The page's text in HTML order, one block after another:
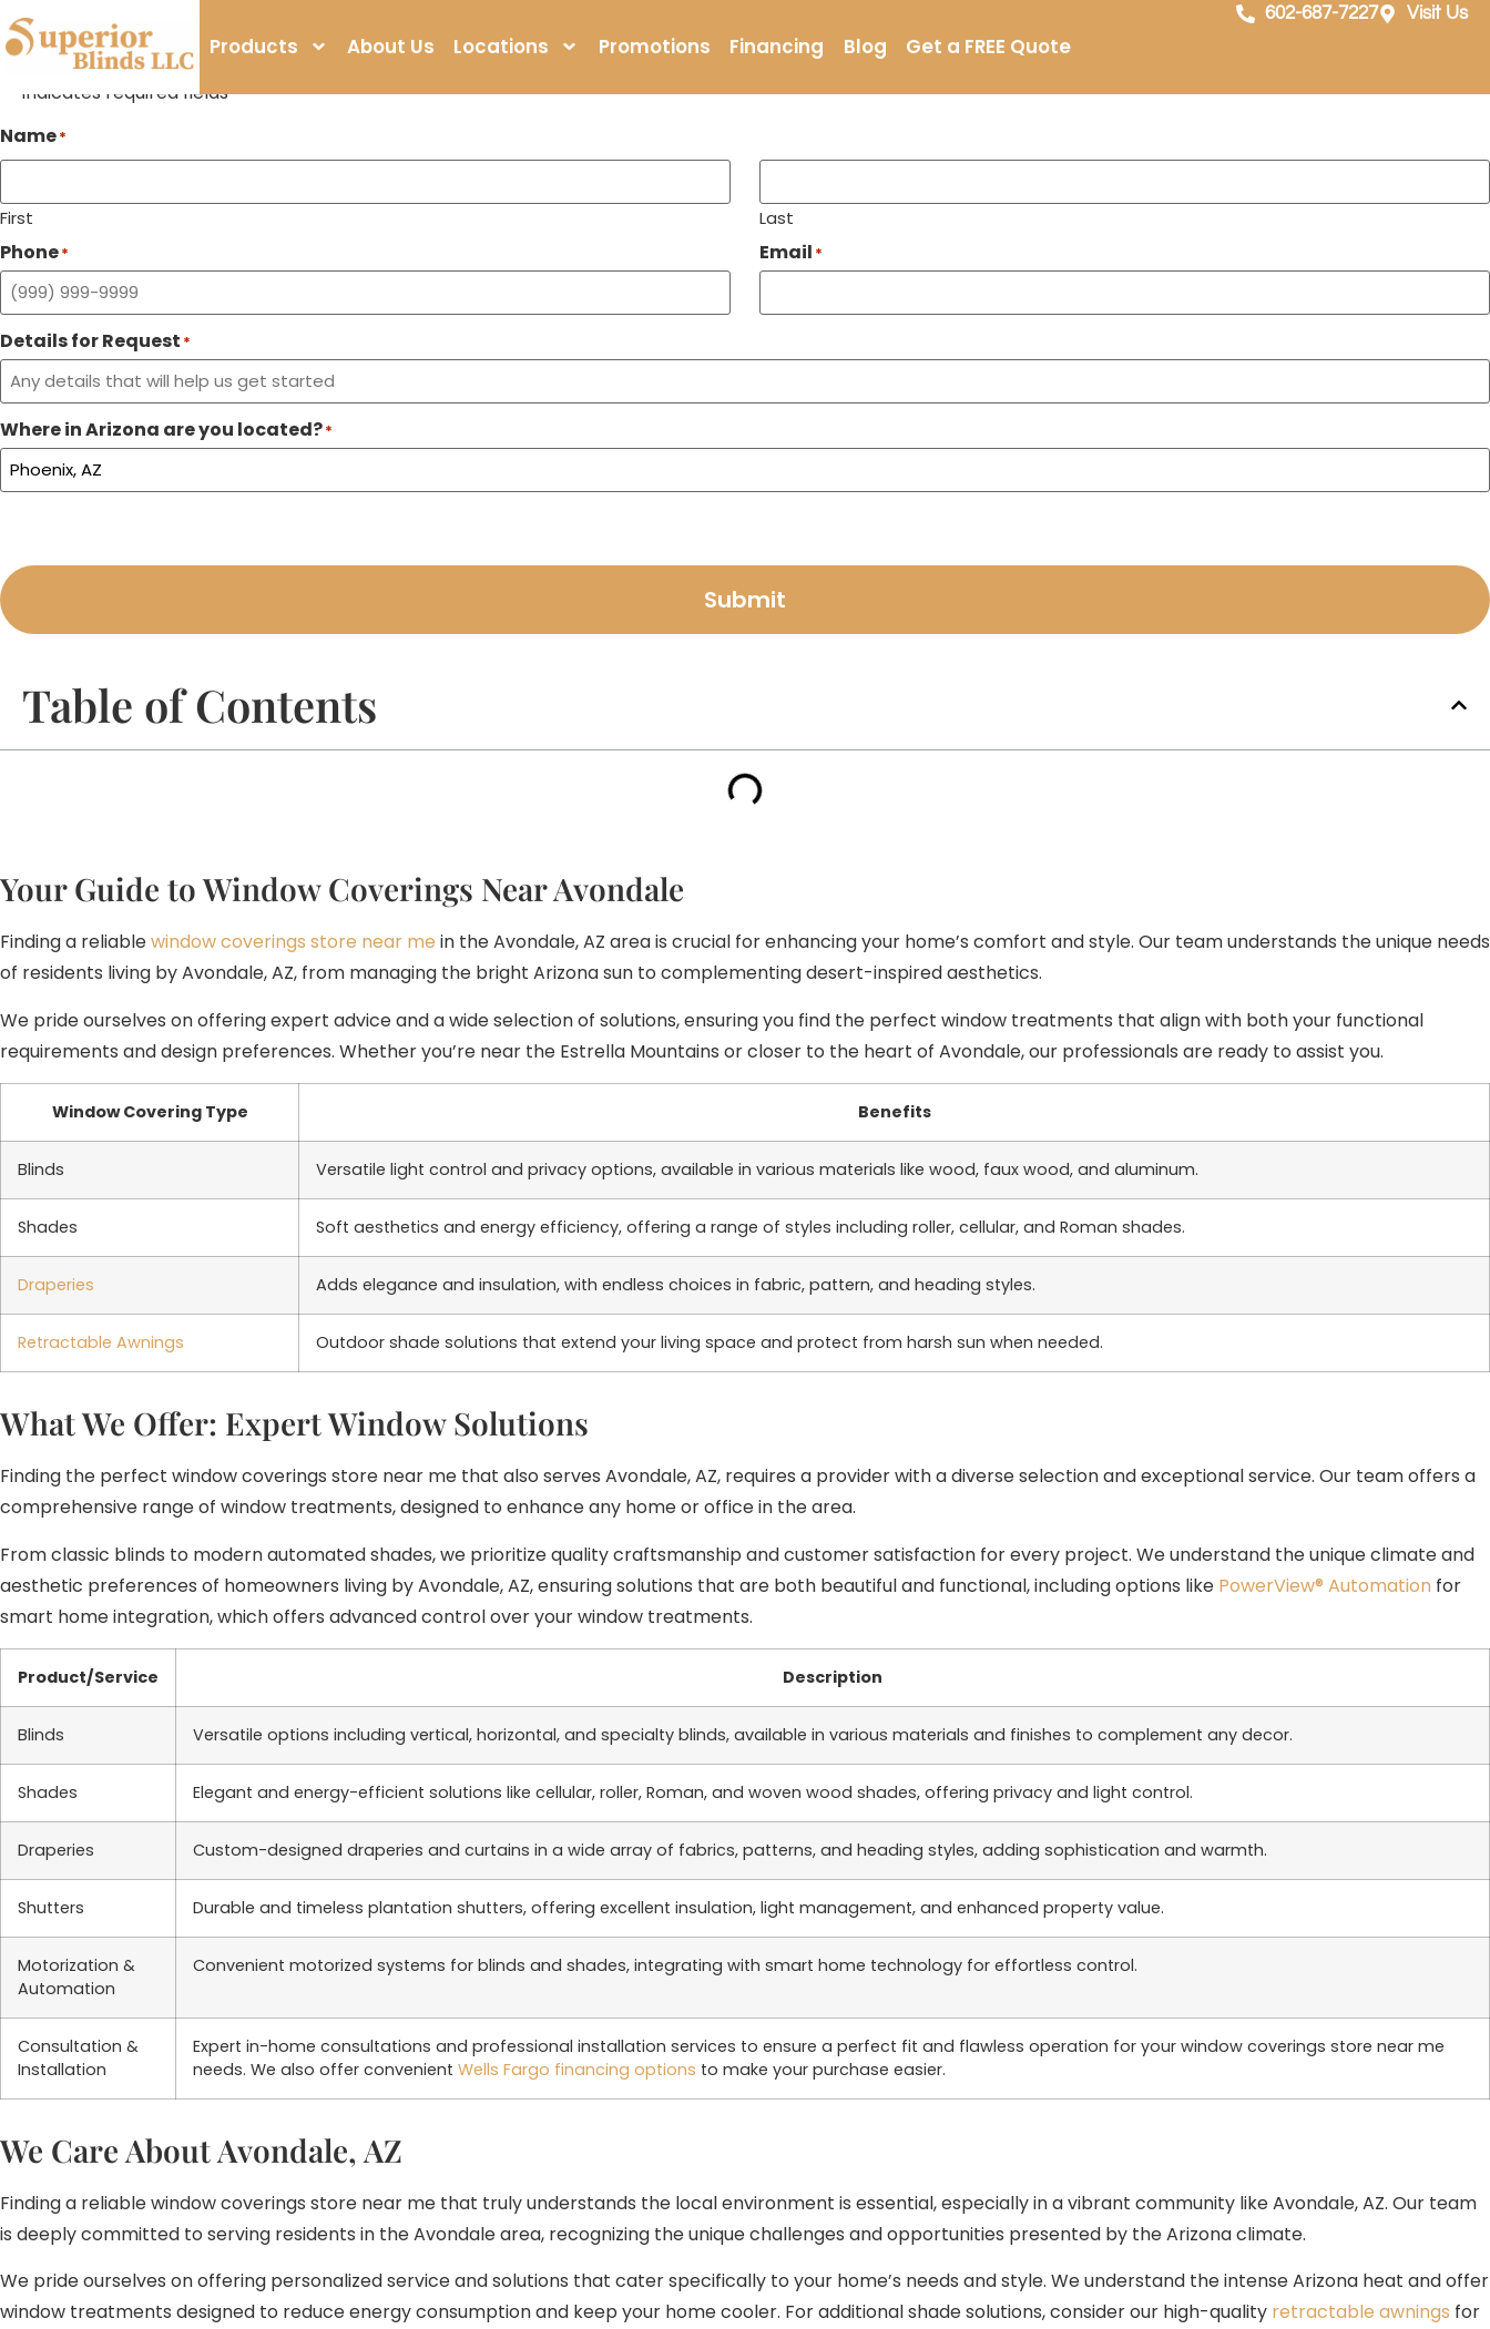
Products About Us Locations Promotions Financing Blog Get a FREE Quote
602-687-7227 Visit Us
Window Coverings Store Near Me in Avondale, AZ
Call Us
Visit Us
" indicates required fields
Name*
First Last
Phone* Email *
Details for Request *
Where in Arizona are you located?*
Submit
Table of Contents
Your Guide to Window Coverings Near Avondale
Finding a reliablewindow coverings store near me in the Avondale, AZ area is crucial for enhancing your home’s comfort and style. Our team understands the unique needs
of residents living by Avondale, AZ, from managing the bright Arizona sun to complementing desert-inspired aesthetics.
We pride ourselves on offering expert advice and a wide selection of solutions, ensuring you find the perfect window treatments that align with both your functional
requirements and design preferences. Whether you’re near the Estrella Mountains or closer to the heart of Avondale, our professionals are ready to assist you.
Window Covering Type Benefits
Blinds Versatile light control and privacy options, available in various materials like wood, faux wood, and aluminum.
Shades Soft aesthetics and energy efficiency, offering a range of styles including roller, cellular, and Roman shades.
Draperies Adds elegance and insulation, with endless choices in fabric, pattern, and heading styles.
Retractable Awnings Outdoor shade solutions that extend your living space and protect from harsh sun when needed.
What We Offer: Expert Window Solutions
Finding the perfect window coverings store near me that also serves Avondale, AZ, requires a provider with a diverse selection and exceptional service. Our team offers a
comprehensive range of window treatments, designed to enhance any home or office in the area.
From classic blinds to modern automated shades, we prioritize quality craftsmanship and customer satisfaction for every project. We understand the unique climate and
aesthetic preferences of homeowners living by Avondale, AZ, ensuring solutions that are both beautiful and functional, including options like PowerView® Automation for
smart home integration, which offers advanced control over your window treatments.
Product/Service Description
Blinds Versatile options including vertical, horizontal, and specialty blinds, available in various materials and finishes to complement any decor.
Shades Elegant and energy-efficient solutions like cellular, roller, Roman, and woven wood shades, offering privacy and light control.
Draperies Custom-designed draperies and curtains in a wide array of fabrics, patterns, and heading styles, adding sophistication and warmth.
Shutters Durable and timeless plantation shutters, offering excellent insulation, light management, and enhanced property value.
Motorization &
Automation
Convenient motorized systems for blinds and shades, integrating with smart home technology for effortless control.
Consultation &
Installation
Expert in-home consultations and professional installation services to ensure a perfect fit and flawless operation for your window coverings store near me
needs. We also offer convenient Wells Fargo financing options to make your purchase easier.
We Care About Avondale, AZ
Finding a reliable window coverings store near me that truly understands the local environment is essential, especially in a vibrant community like Avondale, AZ. Our team
is deeply committed to serving residents in the Avondale area, recognizing the unique challenges and opportunities presented by the Arizona climate.
We pride ourselves on offering personalized service and solutions that cater specifically to your home’s needs and style. We understand the intense Arizona heat and offer
window treatments designed to reduce energy consumption and keep your home cooler. For additional shade solutions, consider our high-quality retractable awnings for